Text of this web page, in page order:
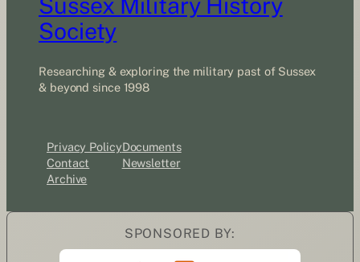
Sussex Military History
Society
Researching & exploring the military past of Sussex
& beyond since 1998
Privacy Policy
Contact
Archive
Documents
Newsletter
SPONSORED BY: